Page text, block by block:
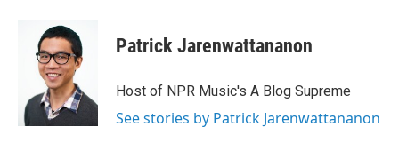
Patrick Jarenwattananon
Host of NPR Music's A Blog Supreme
See stories by Patrick Jarenwattananon